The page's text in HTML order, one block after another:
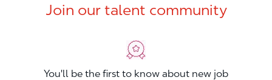
Join our talent community
You'll be the first to know about new job